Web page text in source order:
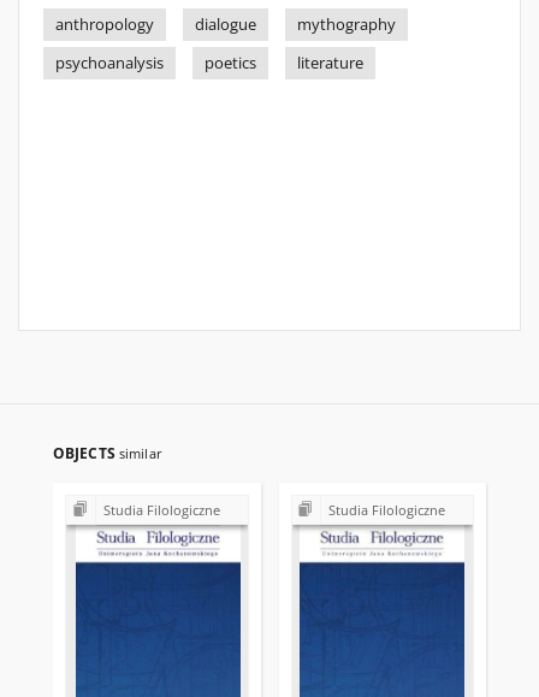
anthropology
dialogue
mythography
psychoanalysis
poetics literature
OBJECTS similar
Studia Filologiczne Studia Filologiczne